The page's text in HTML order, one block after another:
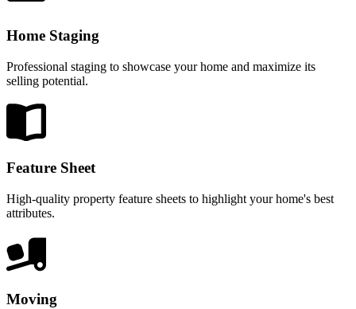
Home Staging
Professional staging to showcase your home and maximize its
selling potential.
Feature Sheet
High-quality property feature sheets to highlight your home's best
attributes.
Moving